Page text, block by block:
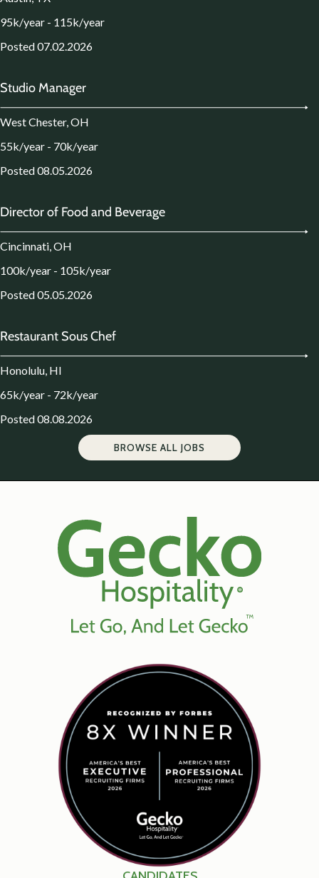
95k/year - 115k/year
Posted 07.02.2026
Studio Manager
West Chester, OH
55k/year - 70k/year
Posted 08.05.2026
Director of Food and Beverage
Cincinnati, OH
100k/year - 105k/year
Posted 05.05.2026
Restaurant Sous Chef
Honolulu, HI
65k/year - 72k/year
Posted 08.08.2026
BROWSE ALL JOBS